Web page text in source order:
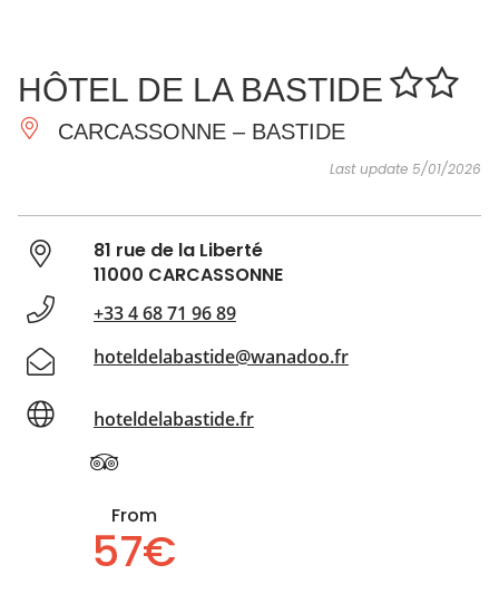
ESSENTIAL
DO
AGENDA
HÔTEL DE LA BASTIDE
CARCASSONNE – BASTIDE
Last update 5/01/2026
81 rue de la Liberté
11000 CARCASSONNE
+33 4 68 71 96 89
hoteldelabastide@wanadoo.fr
hoteldelabastide.fr
From
57€